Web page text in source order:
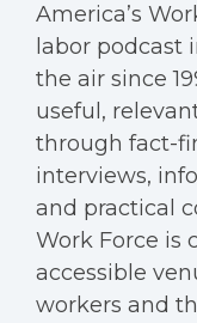
America’s
labor podcast
the air since
useful,
through fact-
interviews,
and practical
Work Force is
accessible
workers and